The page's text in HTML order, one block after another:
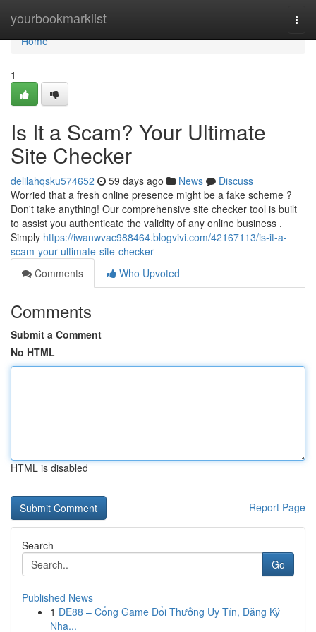
yourbookmarklist
Home
Home
1
Is It a Scam? Your Ultimate
Site Checker
delilahqsku574652 59 days ago News
Discuss
Worried that a fresh online presence might be a fake scheme ?
Don't take anything! Our comprehensive site checker tool is built
to assist you authenticate the validity of any online business .
Simply https://iwanwvac988464.blogvivi.com/42167113/is-it-a-
scam-your-ultimate-site-checker
Comments
Who Upvoted
Comments
Submit a Comment
No HTML
HTML is disabled
Report Page
Search
Go
Published News
1 DE88 – Cổng Game Đổi Thưởng Uy Tín, Đăng Ký
Nha...